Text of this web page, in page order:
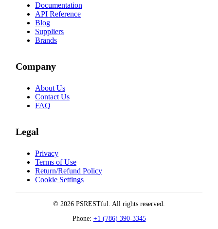
Documentation
API Reference
Blog
Suppliers
Brands
Company
About Us
Contact Us
FAQ
Legal
Privacy
Terms of Use
Return/Refund Policy
Cookie Settings
© 2026 PSRESTful. All rights reserved.
Phone: +1 (786) 390-3345